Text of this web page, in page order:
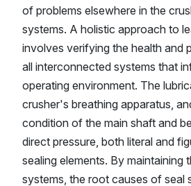
of problems elsewhere in the
systems. A holistic approach to
involves verifying the health and
all interconnected systems that
operating environment. The
crusher's breathing apparatus,
condition of the main shaft and
direct pressure, both literal and
sealing elements. By maintaining
systems, the root causes of seal